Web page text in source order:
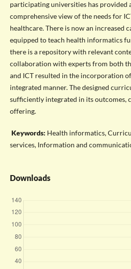
participating universities has provided
comprehensive view of the needs for
healthcare. There is now an increased
equipped to teach health informatics
there is a repository with relevant
collaboration with experts from both
and ICT resulted in the incorporation
integrated manner. The designed
sufficiently integrated in its outcomes,
offering.
Keywords: Health informatics,
services, Information and
Downloads